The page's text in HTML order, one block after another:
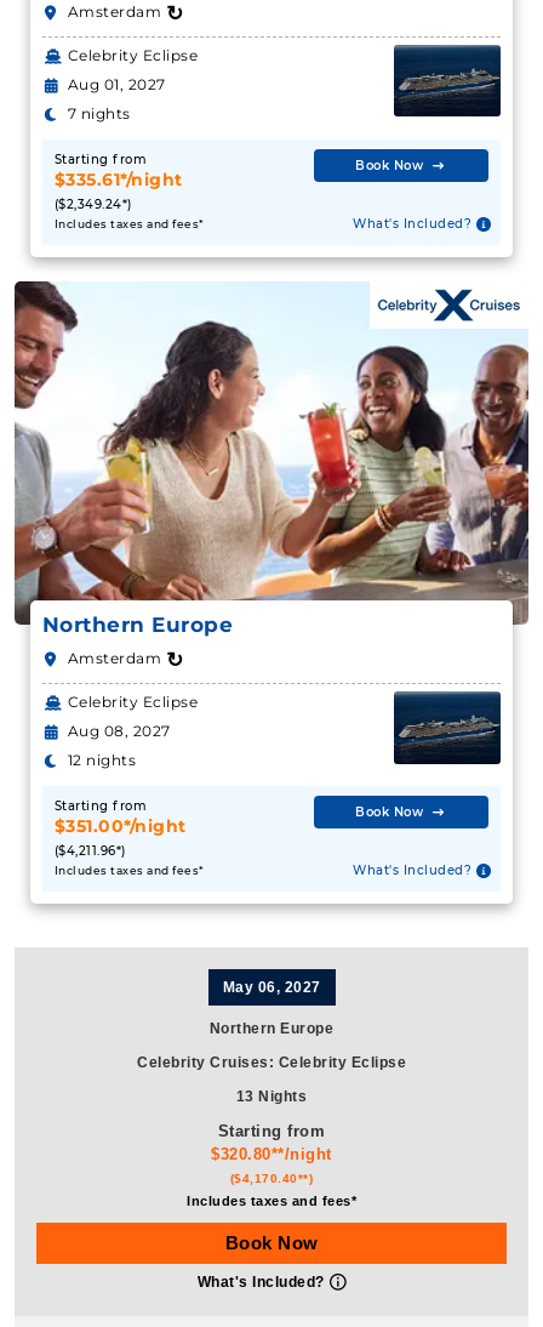
Amsterdam ↻
Celebrity Eclipse
Aug 01, 2027
7 nights
Starting from
$335.61*/night
($2,349.24*)
Includes taxes and fees*
Book Now
What's Included?
Northern Europe
Amsterdam ↻
Celebrity Eclipse
Aug 08, 2027
12 nights
Starting from
$351.00*/night
($4,211.96*)
Includes taxes and fees*
Book Now
What's Included?
May 06, 2027
Northern Europe
Celebrity Cruises : Celebrity Eclipse
13 Nights
Starting from
$320.80**/night
($4,170.40**)
Includes taxes and fees*
Book Now
What's Included?